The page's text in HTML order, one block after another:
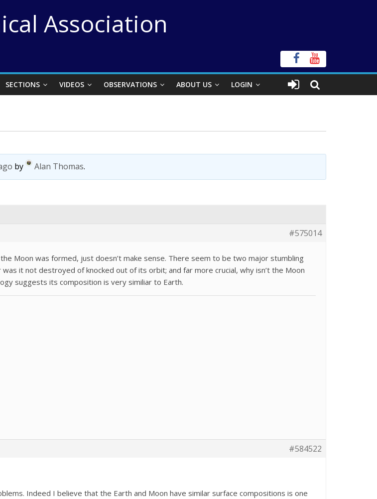
Association
SECTIONS VIDEOS OBSERVATIONS ABOUT US LOGIN
by Alan Thomas.
#575014
Moon was formed, just doesn’t make sense. There seem to be two major stumbling
it not destroyed of knocked out of its orbit; and far more crucial, why isn’t the Moon
suggests its composition is very similiar to Earth.
#584522
Indeed I believe that the Earth and Moon have similar surface compositions is one